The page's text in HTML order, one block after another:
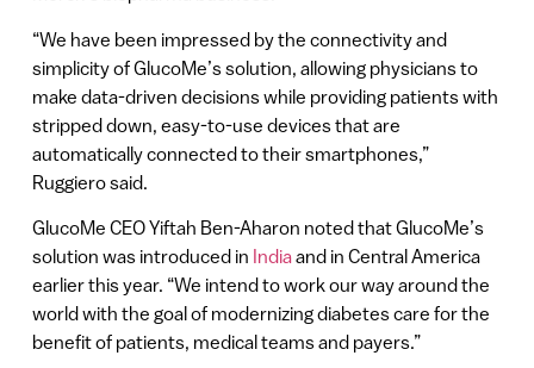
“We have been impressed by the connectivity and
simplicity of GlucoMe’s solution, allowing physicians to
make data-driven decisions while providing patients with
stripped down, easy-to-use devices that are
automatically connected to their smartphones,”
Ruggiero said.
GlucoMe CEO Yiftah Ben-Aharon noted that GlucoMe’s
solution was introduced in Indiaand in Central America
earlier this year. “We intend to work our way around the
world with the goal of modernizing diabetes care for the
benefit of patients, medical teams and payers.”